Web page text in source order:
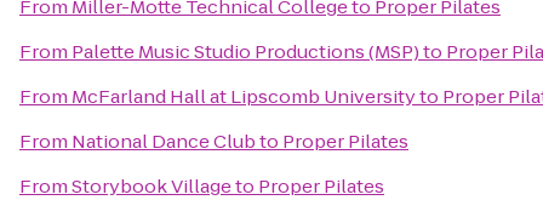
From Miller-Motte Technical Collegeto Proper Pilates
From Palette Music Studio Productions (MSP)to Proper
From McFarland Hall at Lipscomb Universityto Proper
From National Dance Clubto Proper Pilates
FromStorybook Villageto Proper Pilates